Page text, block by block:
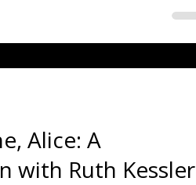
Alice: A
with Ruth Kessler